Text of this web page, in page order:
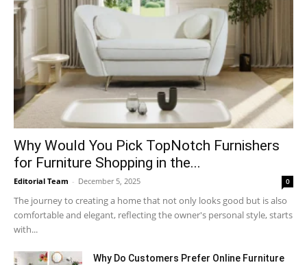
Why​‍​‌‍​‍‌ Would You Pick TopNotch Furnishers
for Furniture Shopping in the...
Editorial Team - December 5, 2025 0
The journey to creating a home that not only looks good but is also
comfortable and elegant, reflecting the owner's personal style, starts
with...
Why​‍​‌‍​‍‌ Do Customers Prefer Online Furniture